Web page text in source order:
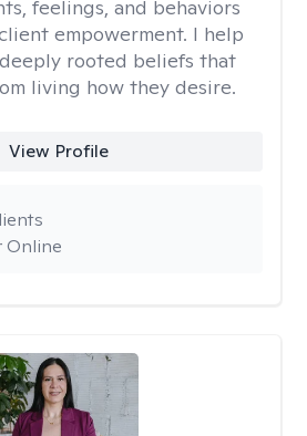
feelings, and behaviors
empowerment. I help
rooted beliefs that
living how they desire.
View Profile
Online